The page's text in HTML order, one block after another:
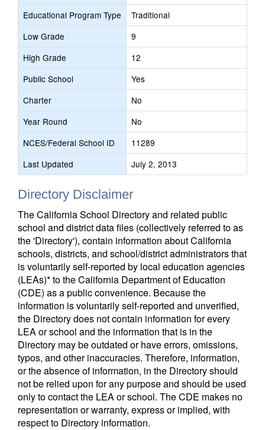
Educational Program Type
Traditional
Low Grade
9
High Grade
12
Public School
Yes
Charter
No
Year Round
No
NCES/Federal School ID
11289
Last Updated
July 2, 2013
Directory Disclaimer
The California School Directory and related public
school and district data files (collectively referred to as
the 'Directory'), contain information about California
schools, districts, and school/district administrators that
is voluntarily self-reported by local education agencies
(LEAs)* to the California Department of Education
(CDE) as a public convenience. Because the
information is voluntarily self-reported and unverified,
the Directory does not contain information for every
LEA or school and the information that is in the
Directory may be outdated or have errors, omissions,
typos, and other inaccuracies. Therefore, information,
or the absence of information, in the Directory should
not be relied upon for any purpose and should be used
only to contact the LEA or school. The CDE makes no
representation or warranty, express or implied, with
respect to Directory information.